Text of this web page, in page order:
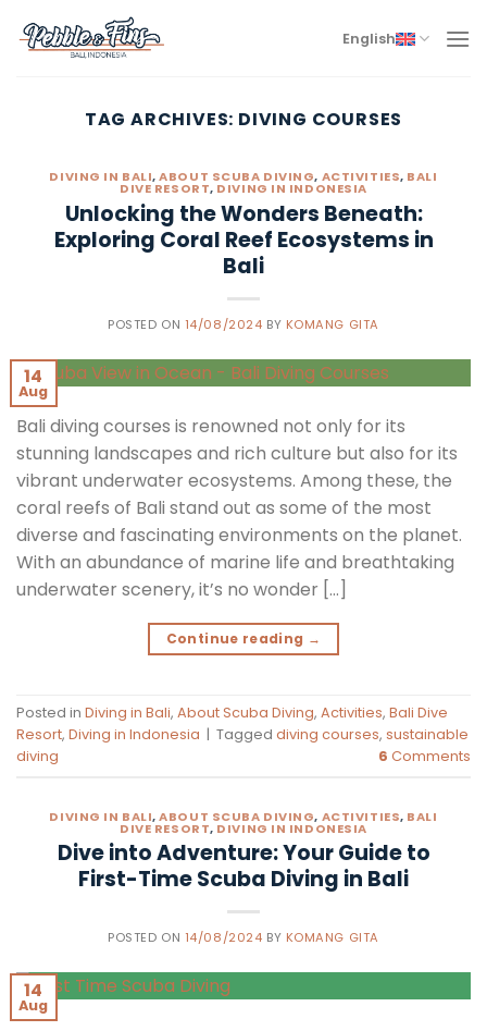
English
TAG ARCHIVES: DIVING COURSES
DIVING IN BALI,ABOUT SCUBA DIVING, ACTIVITIES, BALI
DIVE RESORT, DIVING IN INDONESIA
Unlocking the Wonders Beneath:
Exploring Coral Reef Ecosystems in
Bali
POSTED ON 14/08/2024 BY KOMANG GITA
14
Aug
Bali diving courses is renowned not only for its
stunning landscapes and rich culture but also for its
vibrant underwater ecosystems. Among these, the
coral reefs of Bali stand out as some of the most
diverse and fascinating environments on the planet.
With an abundance of marine life and breathtaking
underwater scenery, it’s no wonder […]
Continue reading →
Posted in Diving in Bali, About Scuba Diving, Activities, Bali Dive
Resort, Diving in Indonesia | Tagged diving courses, sustainable
diving
6 Comments
DIVING IN BALI,ABOUT SCUBA DIVING, ACTIVITIES, BALI
DIVE RESORT, DIVING IN INDONESIA
Dive into Adventure: Your Guide to
First-Time Scuba Diving in Bali
POSTED ON 14/08/2024 BY KOMANG GITA
14
Aug